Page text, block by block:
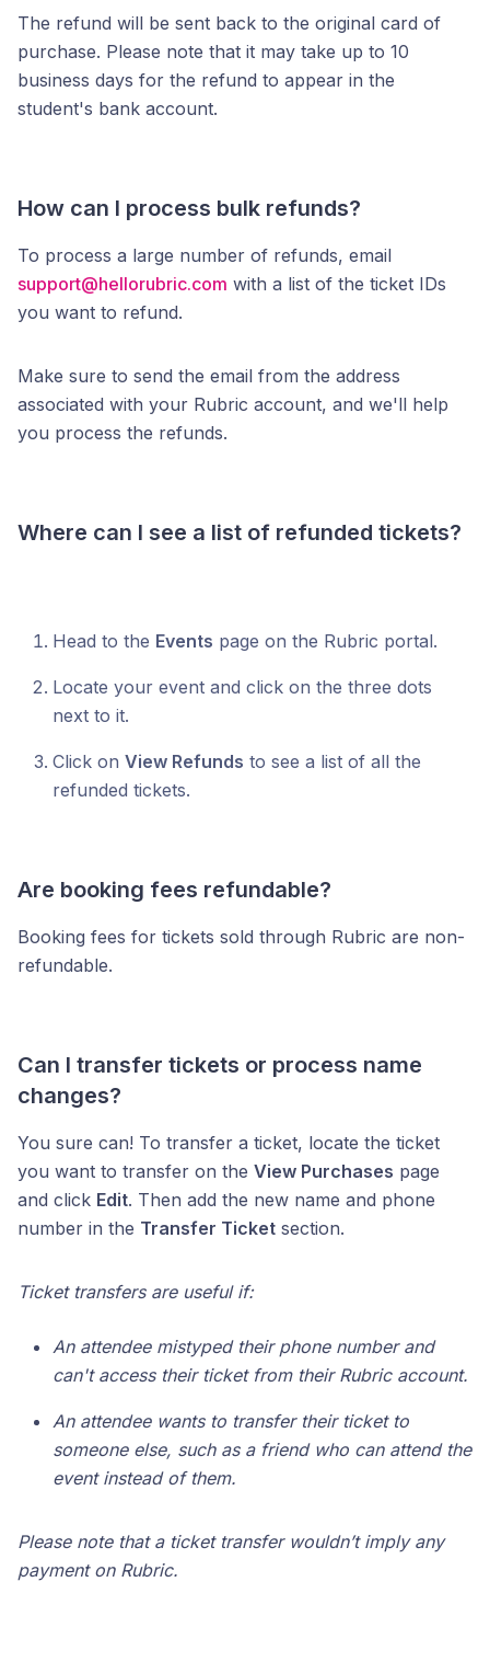
The refund will be sent back to the original card of
purchase. Please note that it may take up to 10
business days for the refund to appear in the
student's bank account.
How can I process bulk refunds?
To process a large number of refunds, email
support@hellorubric.com with a list of the ticket IDs
you want to refund.
Make sure to send the email from the address
associated with your Rubric account, and we'll help
you process the refunds.
Where can I see a list of refunded tickets?
Head to the Events page on the Rubric portal.
Locate your event and click on the three dots
next to it.
Click on View Refunds to see a list of all the
refunded tickets.
Are booking fees refundable?
Booking fees for tickets sold through Rubric are non-
refundable.
Can I transfer tickets or process name
changes?
You sure can! To transfer a ticket, locate the ticket
you want to transfer on the View Purchases page
and click Edit. Then add the new name and phone
number in the Transfer Ticket section.
Ticket transfers are useful if:
An attendee mistyped their phone number and
can't access their ticket from their Rubric account.
An attendee wants to transfer their ticket to
someone else, such as a friend who can attend the
event instead of them.
Please note that a ticket transfer wouldn’t imply any
payment on Rubric.